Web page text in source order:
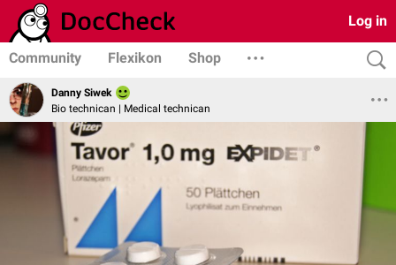
Log in
Community Flexikon Shop
Danny Siwek
Bio technican | Medical technican